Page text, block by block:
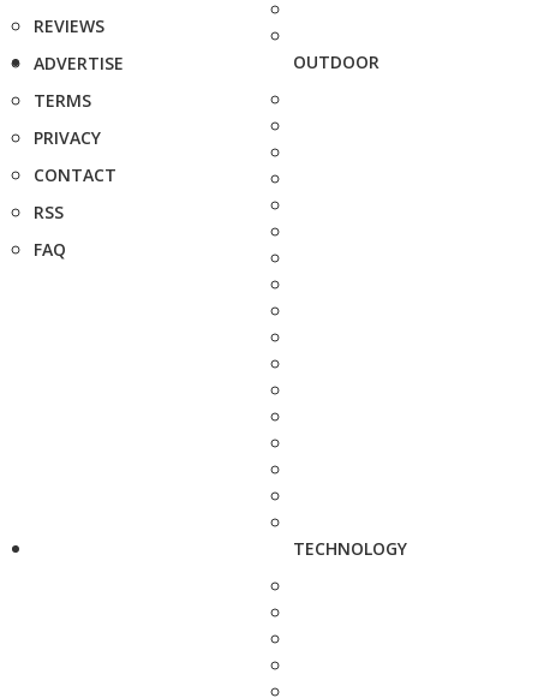
REVIEWS
ADVERTISE
TERMS
PRIVACY
CONTACT
RSS
FAQ
OUTDOOR
TECHNOLOGY